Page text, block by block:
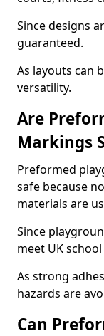
Since designs
guaranteed.
As layouts can
versatility.
Are
Markings
Preformed
safe because
materials are
Since
meet UK
As strong
hazards are
Can